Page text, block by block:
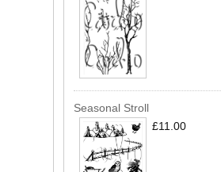
Seasonal Stroll
£11.00